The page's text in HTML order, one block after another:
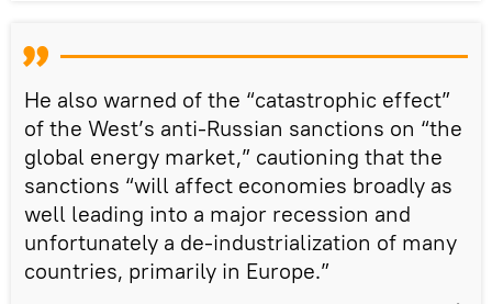
He also warned of the “catastrophic effect”
of the West’s anti-Russian sanctions on “the
global energy market,” cautioning that the
sanctions “will affect economies broadly as
well leading into a major recession and
unfortunately a de-industrialization of many
countries, primarily in Europe.”